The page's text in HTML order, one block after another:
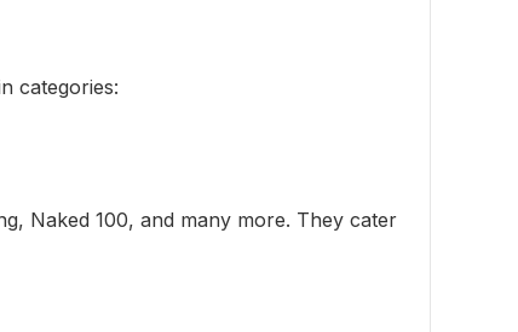
categories:
Naked 100, and many more. They cater